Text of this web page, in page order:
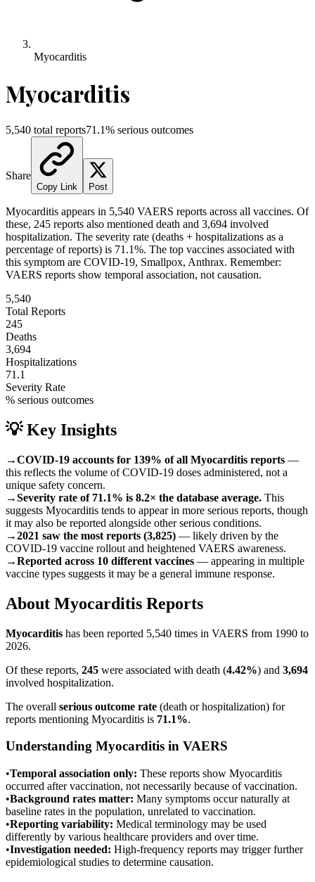
Myocarditis
Myocarditis
5,540 total reports71.1% serious outcomes
Share
Copy Link Post
Myocarditis appears in 5,540 VAERS reports across all vaccines. Of
these, 245 reports also mentioned death and 3,694 involved
hospitalization. The severity rate (deaths + hospitalizations as a
percentage of reports) is 71.1%. The top vaccines associated with
this symptom are COVID-19, Smallpox, Anthrax. Remember:
VAERS reports show temporal association, not causation.
5,540
Total Reports
245
Deaths
3,694
Hospitalizations
71.1
Severity Rate
% serious outcomes
💡 Key Insights
→COVID-19 accounts for 139% of all Myocarditis reports —
this reflects the volume of COVID-19 doses administered, not a
unique safety concern.
→Severity rate of 71.1% is 8.2× the database average. This
suggests Myocarditis tends to appear in more serious reports, though
it may also be reported alongside other serious conditions.
→2021 saw the most reports (3,825) — likely driven by the
COVID-19 vaccine rollout and heightened VAERS awareness.
→Reported across 10 different vaccines — appearing in multiple
vaccine types suggests it may be a general immune response.
About Myocarditis Reports
Myocarditis has been reported 5,540 times in VAERS from 1990 to
2026.
Of these reports, 245 were associated with death (4.42%) and 3,694
involved hospitalization.
The overall serious outcome rate (death or hospitalization) for
reports mentioning Myocarditis is 71.1%.
Understanding Myocarditis in VAERS
•Temporal association only: These reports show Myocarditis
occurred after vaccination, not necessarily because of vaccination.
•Background rates matter: Many symptoms occur naturally at
baseline rates in the population, unrelated to vaccination.
•Reporting variability: Medical terminology may be used
differently by various healthcare providers and over time.
•Investigation needed: High-frequency reports may trigger further
epidemiological studies to determine causation.